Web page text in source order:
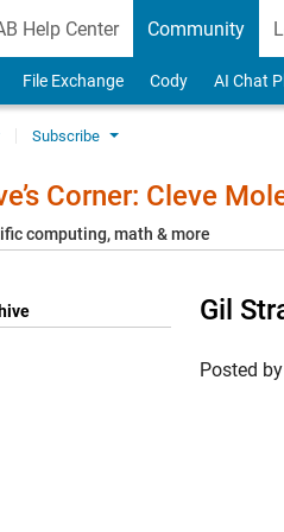
Help Center Community
File Exchange Cody AI Chat
Subscribe
Corner: Cleve
computing, math & more
Gil
Posted by